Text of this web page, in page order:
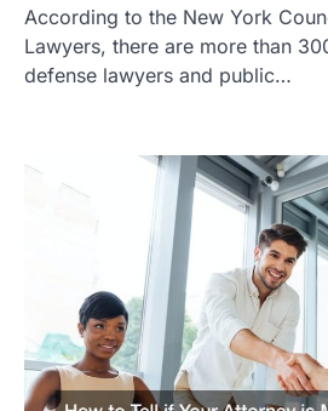
According to the New York
Lawyers, there are more than
defense lawyers and public…